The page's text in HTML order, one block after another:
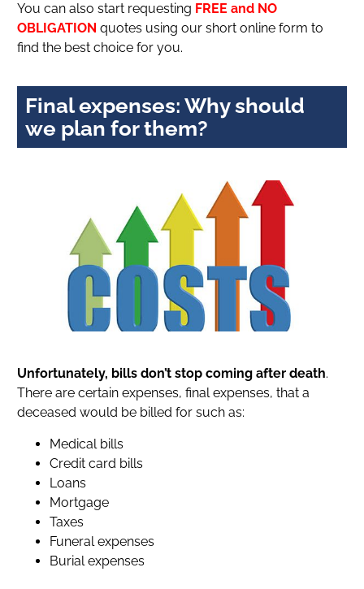
You can also start requesting FREE and NO
OBLIGATION quotes using our short online form to
find the best choice for you.
Final expenses: Why should
we plan for them?
Unfortunately, bills don’t stop coming after death.
There are certain expenses, final expenses, that a
deceased would be billed for such as:
Medical bills
Credit card bills
Loans
Mortgage
Taxes
Funeral expenses
Burial expenses